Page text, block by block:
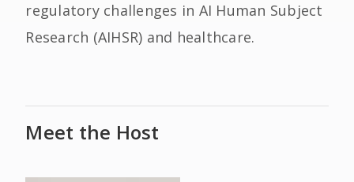
regulatory challenges in AI Human Subject
Research (AIHSR) and healthcare.
Meet the Host